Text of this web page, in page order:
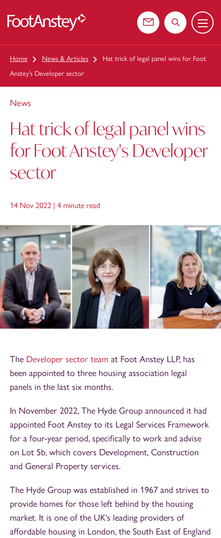
Contact usSearch the
Menu
Home News & Articles
Hat trick of legal panel wins for Foot
Anstey’s Developer sector
News
Hat trick of legal panel wins
for Foot Anstey's Developer
sector
14 Nov 2022 | 4 minute read
The Developer sector team at Foot Anstey LLP, has
been appointed to three housing association legal
panels in the last six months.
In November 2022, The Hyde Group announced it had
appointed Foot Anstey to its Legal Services Framework
for a four-year period, specifically to work and advise
on Lot 5b, which covers Development, Construction
and General Property services.
The Hyde Group was established in 1967 and strives to
provide homes for those left behind by the housing
market. It is one of the UK's leading providers of
affordable housing in London, the South East of England